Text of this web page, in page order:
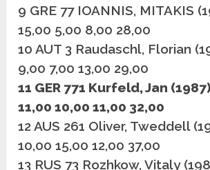
9 GRE 77 IOANNIS, MITAKIS
15,00 5,00 8,00 28,00
10 AUT 3 Raudaschl, Florian
9,00 7,00 13,00 29,00
11 GER 771 Kurfeld, Jan
11,00 10,00 11,00 32,00
12 AUS 261 Oliver, Tweddell
10,00 15,00 12,00 37,00
13 RUS 73 Rozhkow, Vitaly